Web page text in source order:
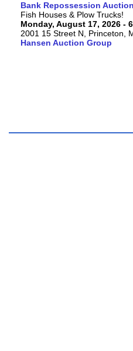
Bank Repossession
Fish Houses & Plow Trucks!
Monday, August 17, 2026 -
2001 15 Street N, Princeton,
Hansen Auction Group